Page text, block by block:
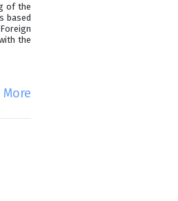
of the
based
the
More